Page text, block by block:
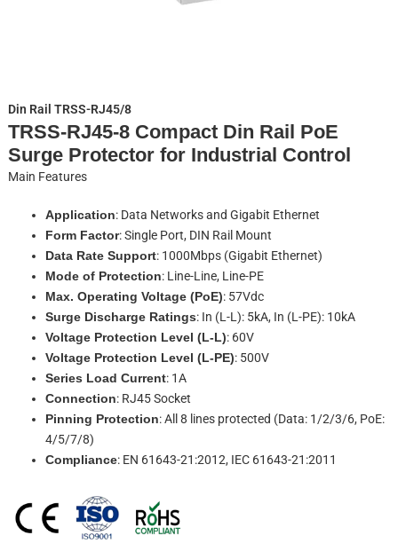
Din Rail TRSS-RJ45/8
TRSS-RJ45-8 Compact Din Rail PoE
Surge Protector for Industrial Control
Main Features
Application: Data Networks and Gigabit Ethernet
Form Factor: Single Port, DIN Rail Mount
Data Rate Support: 1000Mbps (Gigabit Ethernet)
Mode of Protection: Line-Line, Line-PE
Max. Operating Voltage (PoE): 57Vdc
Surge Discharge Ratings: In (L-L): 5kA, In (L-PE): 10kA
Voltage Protection Level (L-L): 60V
Voltage Protection Level (L-PE): 500V
Series Load Current: 1A
Connection: RJ45 Socket
Pinning Protection: All 8 lines protected (Data: 1/2/3/6, PoE:
4/5/7/8)
Compliance: EN 61643-21:2012, IEC 61643-21:2011